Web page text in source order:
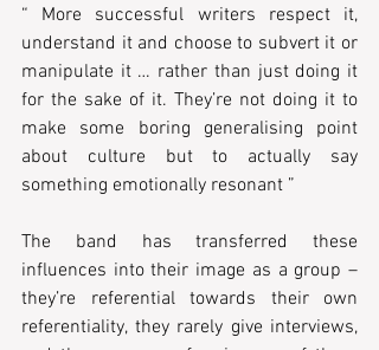
“ More successful writers respect it,
understand it and choose to subvert it or
manipulate it … rather than just doing it
for the sake of it. They’re not doing it to
make some boring generalising point
about culture but to actually say
something emotionally resonant ”
The band has transferred these
influences into their image as a group –
they’re referential towards their own
referentiality, they rarely give interviews,